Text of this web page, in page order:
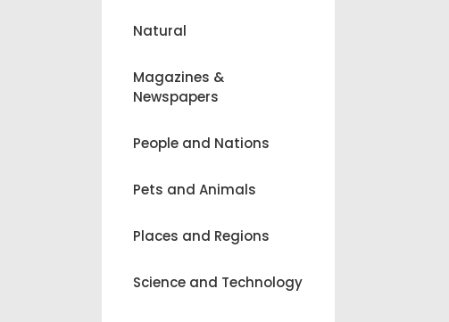
Natural
Magazines &
Newspapers
People and Nations
Pets and Animals
Places and Regions
Science and Technology